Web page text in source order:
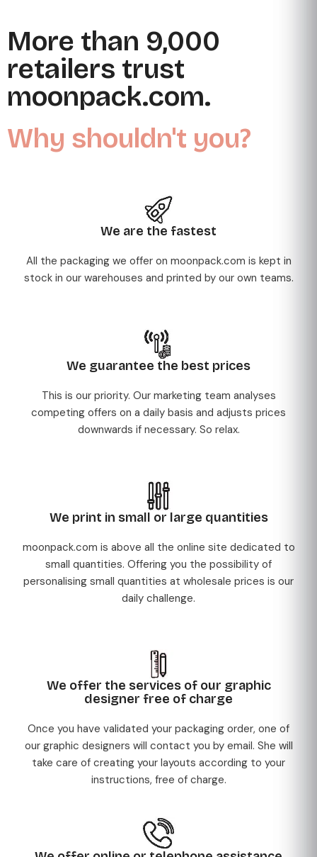
More than 9,000
retailers trust
moonpack.com.
Why shouldn't you?
We are the fastest
All the packaging we offer on moonpack.com is kept in
stock in our warehouses and printed by our own teams.
We guarantee the best prices
This is our priority. Our marketing team analyses
competing offers on a daily basis and adjusts prices
downwards if necessary. So relax.
We print in small or large quantities
moonpack.com is above all the online site dedicated to
small quantities. Offering you the possibility of
personalising small quantities at wholesale prices is our
daily challenge.
We offer the services of our graphic
designer free of charge
Once you have validated your packaging order, one of
our graphic designers will contact you by email. She will
take care of creating your layouts according to your
instructions, free of charge.